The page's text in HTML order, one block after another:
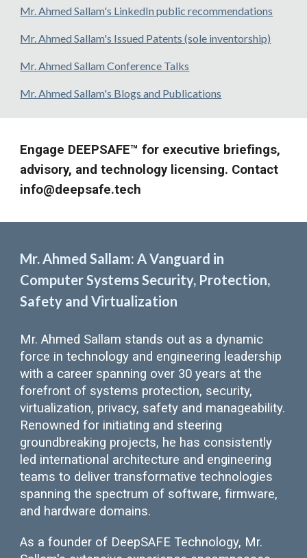
Mr. Ahmed Sallam's LinkedIn public recommendations
Mr. Ahmed Sallam's Issued Patents (sole inventorship)
Mr. Ahmed Sallam Conference Talks
Mr. Ahmed Sallam's Blogs and Publications
Engage DEEPSAFE™ for executive briefings,
advisory, and technology licensing. Contact
info@deepsafe.tech
Mr. Ahmed Sallam: A Vanguard in
Computer Systems Security, Protection,
Safety and Virtualization
Mr. Ahmed Sallam stands out as a dynamic
force in technology and engineering leadership
with a career spanning over 30 years at the
forefront of systems protection, security,
virtualization, privacy, safety and manageability.
Renowned for initiating and steering
groundbreaking projects, he has consistently
led international architecture and engineering
teams to deliver transformative technologies
spanning the spectrum of software, firmware,
and hardware domains.
As a founder of DeepSAFE Technology, Mr.